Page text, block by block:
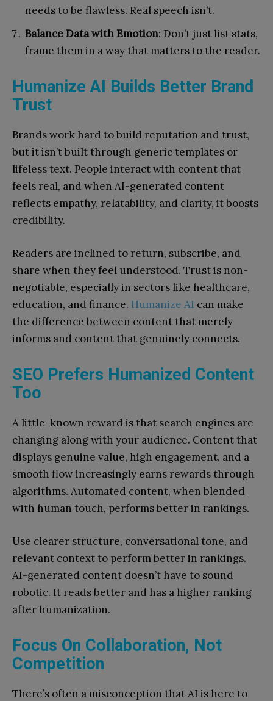
needs to be flawless. Real speech isn’t.
Balance Data with Emotion: Don’t just list stats,
frame them in a way that matters to the reader.
Humanize AI Builds Better Brand
Trust
Brands work hard to build reputation and trust,
but it isn’t built through generic templates or
lifeless text. People interact with content that
feels real, and when AI-generated content
reflects empathy, relatability, and clarity, it boosts
credibility.
Readers are inclined to return, subscribe, and
share when they feel understood. Trust is non-
negotiable, especially in sectors like healthcare,
education, and finance. Humanize AI can make
the difference between content that merely
informs and content that genuinely connects.
SEO Prefers Humanized Content
Too
A little-known reward is that search engines are
changing along with your audience. Content that
displays genuine value, high engagement, and a
smooth flow increasingly earns rewards through
algorithms. Automated content, when blended
with human touch, performs better in rankings.
Use clearer structure, conversational tone, and
relevant context to perform better in rankings.
AI-generated content doesn’t have to sound
robotic. It reads better and has a higher ranking
after humanization.
Focus On Collaboration, Not
Competition
There’s often a misconception that AI is here to